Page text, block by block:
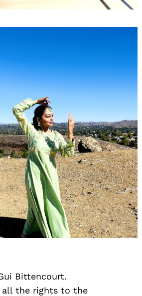
Bittencourt.
all the rights to the